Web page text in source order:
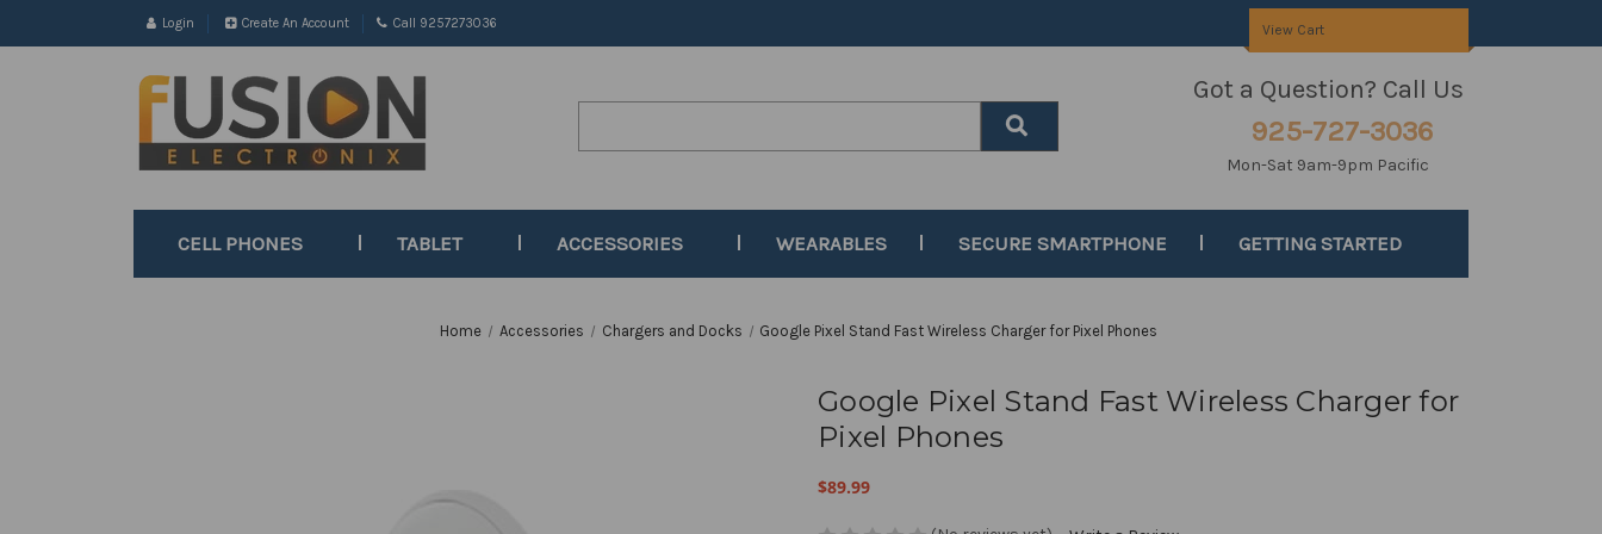
Login Create An Account Call 9257273036 View Cart
Got a Question? Call Us
925-727-3036
Mon-Sat 9am-9pm Pacific
CELL PHONES TABLET ACCESSORIES WEARABLES SECURE SMARTPHONE GETTING STARTED
Home Accessories Chargers and Docks Google Pixel Stand Fast Wireless Charger for Pixel Phones
Google Pixel Stand Fast Wireless Charger for
Pixel Phones
$89.99